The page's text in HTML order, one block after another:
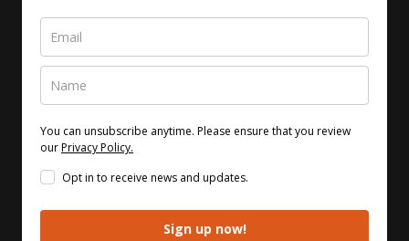
You can unsubscribe anytime. Please ensure that you review
ourPrivacy Policy.
Opt in to receive news and updates.
Sign up now!